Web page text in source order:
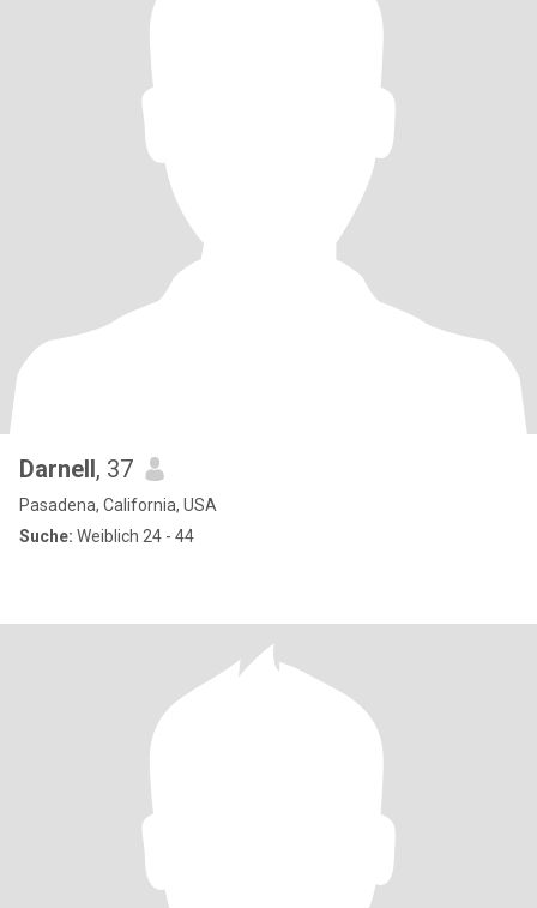
Darnell, 37
Pasadena, California, USA
Suche: Weiblich 24 - 44